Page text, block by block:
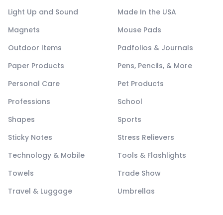
Light Up and Sound
Made In the USA
Magnets
Mouse Pads
Outdoor Items
Padfolios & Journals
Paper Products
Pens, Pencils, & More
Personal Care
Pet Products
Professions
School
Shapes
Sports
Sticky Notes
Stress Relievers
Technology & Mobile
Tools & Flashlights
Towels
Trade Show
Travel & Luggage
Umbrellas